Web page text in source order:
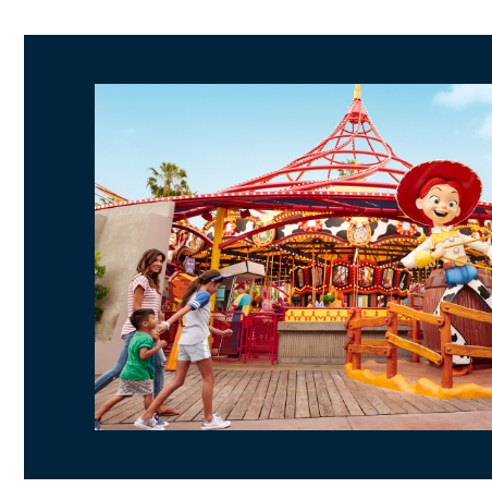
Pirates of the Caribbean "it's a small world"
Matterhorn Bobsleds
Star Wars: Galaxy's Edge
Soarin' Around the World
Lamplight Lounge
World of